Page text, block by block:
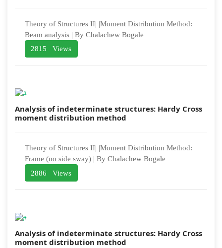
Theory of Structures II| |Moment Distribution Method:
Beam analysis | By Chalachew Bogale
2815 Views
Analysis of indeterminate structures: Hardy Cross
moment distribution method
Theory of Structures II| |Moment Distribution Method:
Frame (no side sway) | By Chalachew Bogale
2886 Views
Analysis of indeterminate structures: Hardy Cross
moment distribution method